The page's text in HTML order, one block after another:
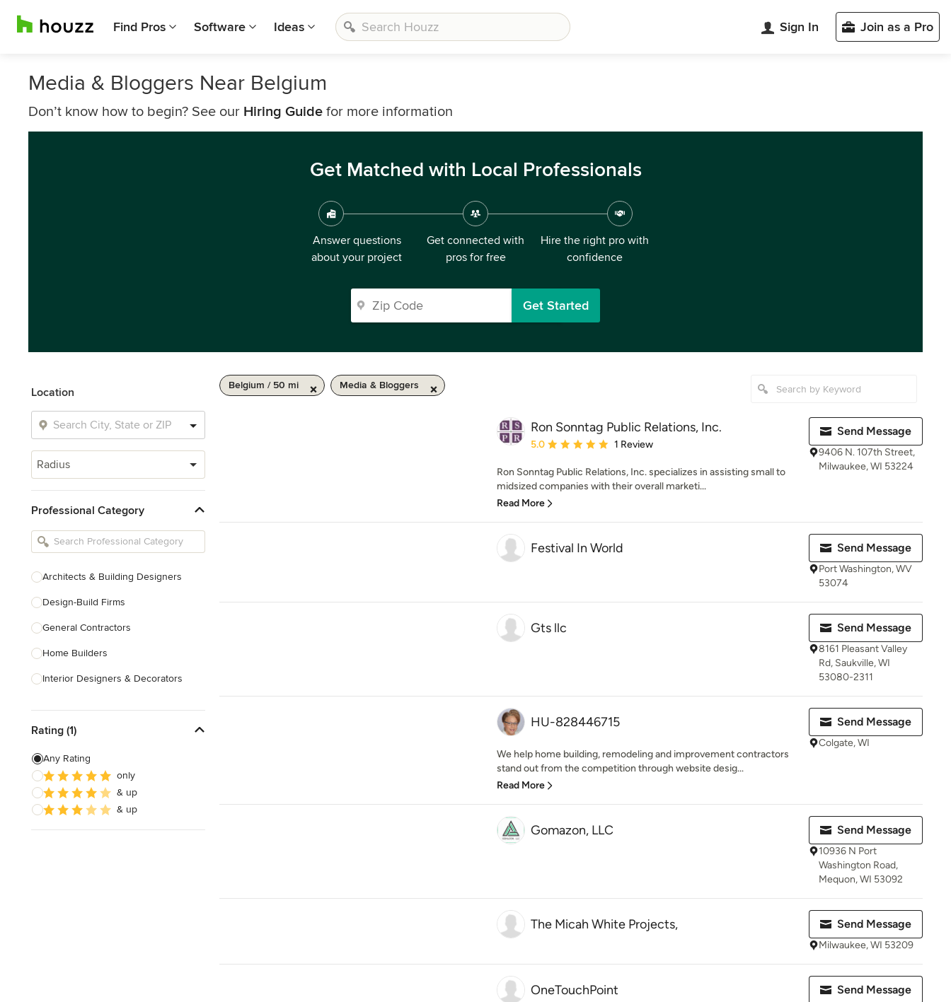
Find Pros Software Ideas Sign In Join as a Pro
Media & Bloggers Near Belgium
Don’t know how to begin? See our Hiring Guide for more information
Get Matched with Local Professionals
Answer questions
about your project
Get connected with
pros for free
Hire the right pro with
confidence
Get Started
Location
Radius
Professional Category
Architects & Building Designers
Design-Build Firms
General Contractors
Home Builders
Interior Designers & Decorators
Kitchen Remodelers
Bathroom Remodelers
Landscape Architects & Landscape
Designers
Rating (1)
Any Rating
only
& up
& up
Belgium / 50 mi Media & Bloggers
Ron Sonntag Public Relations, Inc.
Average rating: 5 out of 5 stars
5.0 1 Review
Ron Sonntag Public Relations, Inc. specializes in assisting small to
midsized companies with their overall marketi...
Read More
Send Message
9406 N. 107th Street,
Milwaukee, WI 53224
Festival In World Send Message
Port Washington, WV
53074
Gts llc Send Message
8161 Pleasant Valley
Rd, Saukville, WI
53080-2311
HU-828446715
We help home building, remodeling and improvement contractors
stand out from the competition through website desig...
Read More
Send Message
Colgate, WI
Gomazon, LLC Send Message
10936 N Port
Washington Road,
Mequon, WI 53092
The Micah White Projects, Send Message
Milwaukee, WI 53209
OneTouchPoint Send Message